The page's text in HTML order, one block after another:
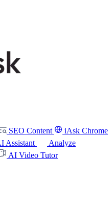
SEO Content
iAsk Chrome
Assistant
Analyze
AI Video Tutor